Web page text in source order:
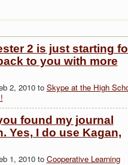
2 is just starting
to you with more
2, 2010 to Skype at the High
found my journal
Yes, I do use Kagan,
1, 2010 to Cooperative Learning